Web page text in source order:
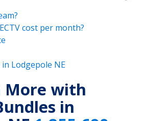
cost per month?
Lodgepole NE
More with
in